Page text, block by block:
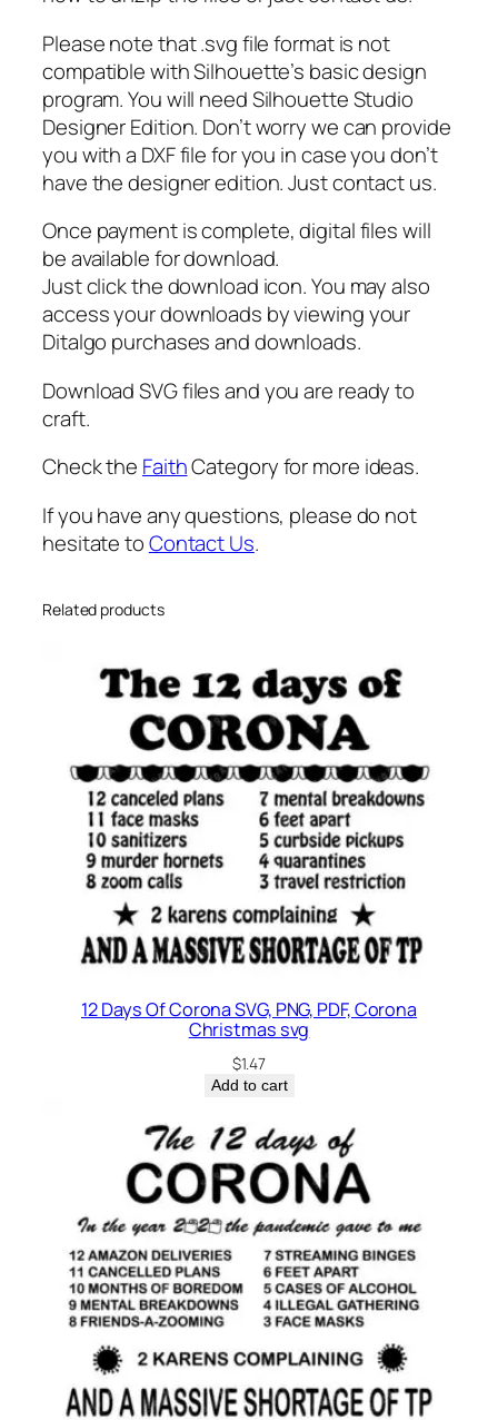
e
a
r
t
b
e
a
t
s
v
g
,
r
o
s
h
e
a
t
Please note that .svg file format is not
compatible with Silhouette’s basic design
program. You will need Silhouette Studio
Designer Edition. Don’t worry we can provide
you with a DXF file for you in case you don’t
have the designer edition. Just contact us.
Once payment is complete, digital files will
be available for download.
Just click the download icon. You may also
access your downloads by viewing your
Ditalgo purchases and downloads.
Download SVG files and you are ready to
craft.
Check the FaithCategory for more ideas.
If you have any questions, please do not
hesitate toContact Us.
Related products
12 Days Of Corona SVG, PNG, PDF, Corona
Christmas svg
$1.47
Add to cart